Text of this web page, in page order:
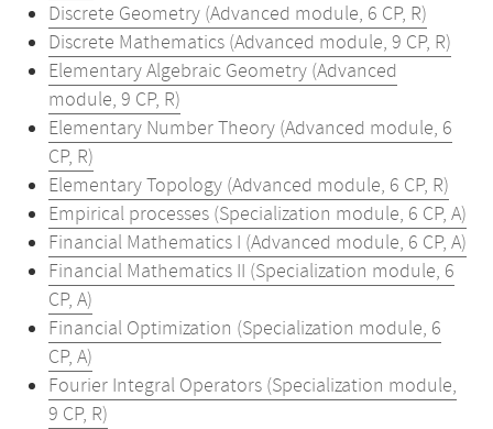
Discrete Geometry (Advanced module, 6 CP, R)
Discrete Mathematics (Advanced module, 9 CP, R)
Elementary Algebraic Geometry (Advanced
module, 9 CP, R)
Elementary Number Theory (Advanced module, 6
CP, R)
Elementary Topology (Advanced module, 6 CP, R)
Empirical processes (Specialization module, 6 CP, A)
Financial Mathematics I (Advanced module, 6 CP, A)
Financial Mathematics II (Specialization module, 6
CP, A)
Financial Optimization (Specialization module, 6
CP, A)
Fourier Integral Operators (Specialization module,
9 CP, R)